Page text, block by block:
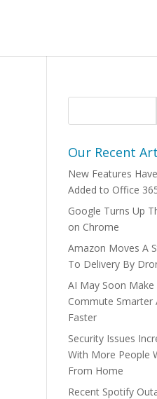
Our Recent
New Features
Added to Office
Google Turns Up
on Chrome
Amazon Moves A
To Delivery By
AI May Soon Make
Commute Smarter
Faster
Security Issues
With More People
From Home
Recent Spotify